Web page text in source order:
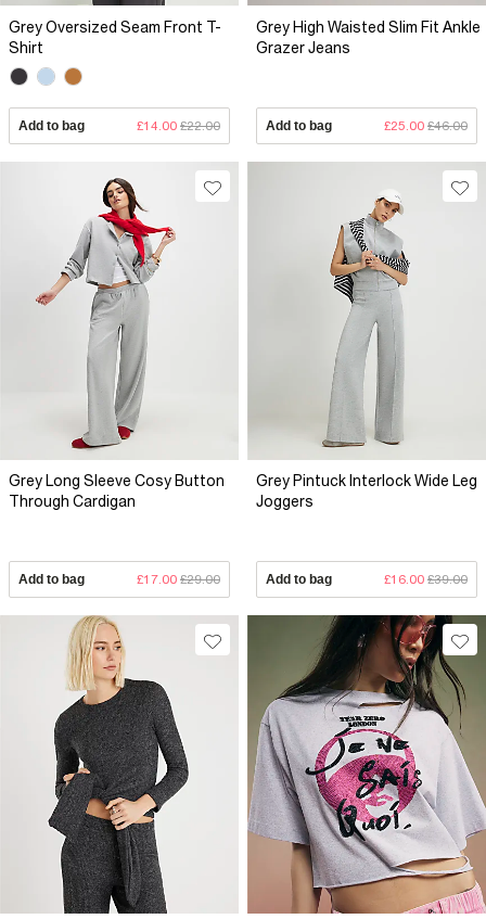
Grey Oversized Seam Front T-
Shirt
Add to bag £14.00 £22.00
Grey High Waisted Slim Fit Ankle
Grazer Jeans
Add to bag £25.00 £46.00
Grey Long Sleeve Cosy Button
Through Cardigan
Add to bag £17.00 £29.00
Grey Pintuck Interlock Wide Leg
Joggers
Add to bag £16.00 £39.00